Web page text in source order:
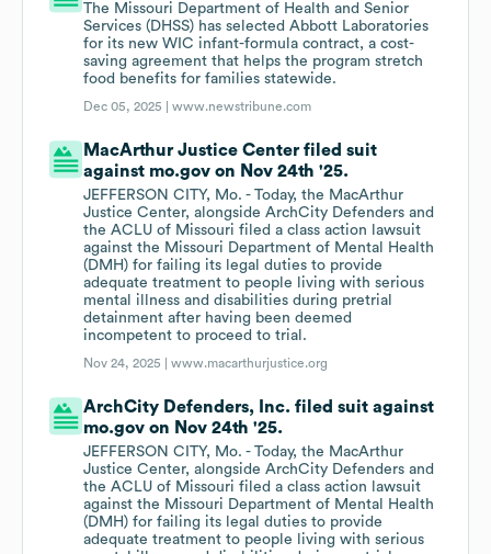
The Missouri Department of Health and Senior
Services (DHSS) has selected Abbott Laboratories
for its new WIC infant-formula contract, a cost-
saving agreement that helps the program stretch
food benefits for families statewide.
Dec 05, 2025 |www.newstribune.com
MacArthur Justice Center filed suit
against mo.gov on Nov 24th '25.
JEFFERSON CITY, Mo. - Today, the MacArthur
Justice Center, alongside ArchCity Defenders and
the ACLU of Missouri filed a class action lawsuit
against the Missouri Department of Mental Health
(DMH) for failing its legal duties to provide
adequate treatment to people living with serious
mental illness and disabilities during pretrial
detainment after having been deemed
incompetent to proceed to trial.
Nov 24, 2025 |www.macarthurjustice.org
ArchCity Defenders, Inc. filed suit against
mo.gov on Nov 24th '25.
JEFFERSON CITY, Mo. - Today, the MacArthur
Justice Center, alongside ArchCity Defenders and
the ACLU of Missouri filed a class action lawsuit
against the Missouri Department of Mental Health
(DMH) for failing its legal duties to provide
adequate treatment to people living with serious